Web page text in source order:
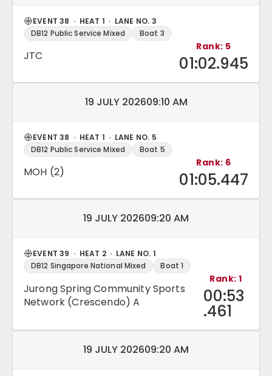
EVENT 38 · HEAT 1 · LANE NO. 3
DB12 Public Service Mixed
Boat 3
JTC
Rank: 5
01:02.945
Match date and time:
19 JULY 202609:10 AM
EVENT 38 · HEAT 1 · LANE NO. 5
DB12 Public Service Mixed
Boat 5
MOH (2)
Rank: 6
01:05.447
Match date and time:
19 JULY 202609:20 AM
EVENT 39 · HEAT 2 · LANE NO. 1
DB12 Singapore National Mixed
Boat 1
Jurong Spring Community Sports
Network (Crescendo) A
Rank: 1
00:53
.461
Match date and time:
19 JULY 202609:20 AM